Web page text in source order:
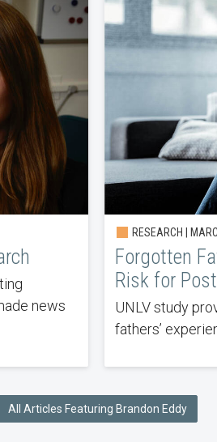
news
RESEARCH |
Forgotten
Risk for
UNLV study
fathers’
All Articles Featuring Brandon Eddy